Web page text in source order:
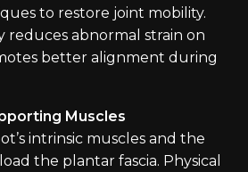
to restore joint mobility.
reduces abnormal strain on
better alignment during
Muscles
intrinsic muscles and the
the plantar fascia. Physical